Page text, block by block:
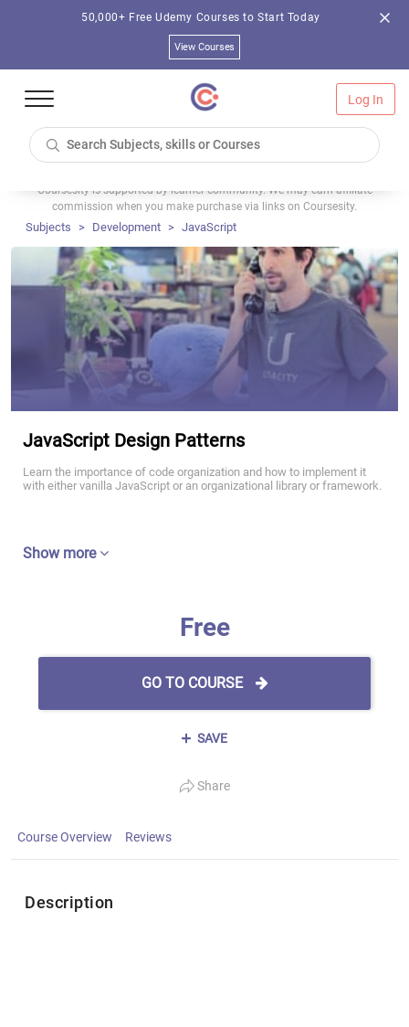
50,000+ Free Udemy Courses to Start Today
View Courses
Log In
Coursesity is supported by learner community. We may earn affiliate
commission when you make purchase via links on Coursesity.
Subjects Development JavaScript
JavaScript Design Patterns
Learn the importance of code organization and how to implement it
with either vanilla JavaScript or an organizational library or framework.
Show more
Free
GO TO COURSE
SAVE
Share
Course Overview Reviews
Description